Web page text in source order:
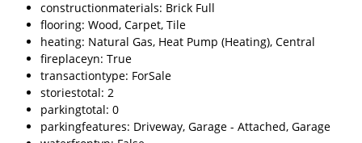
constructionmaterials: Brick Full
flooring: Wood, Carpet, Tile
heating: Natural Gas, Heat Pump (Heating), Central
fireplaceyn: True
transactiontype: ForSale
storiestotal: 2
parkingtotal: 0
parkingfeatures: Driveway, Garage - Attached, Garage